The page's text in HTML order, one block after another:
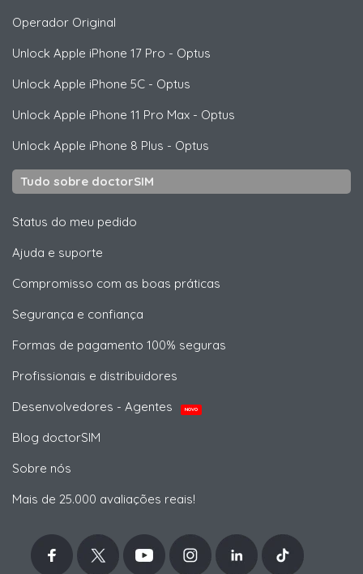
Operador Original
Unlock Apple iPhone 17 Pro - Optus
Unlock Apple iPhone 5C - Optus
Unlock Apple iPhone 11 Pro Max - Optus
Unlock Apple iPhone 8 Plus - Optus
Tudo sobre doctorSIM
Status do meu pedido
Ajuda e suporte
Compromisso com as boas práticas
Segurança e confiança
Formas de pagamento 100% seguras
Profissionais e distribuidores
Desenvolvedores - Agentes
NOVO
Blog doctorSIM
Sobre nós
Mais de 25.000 avaliações reais!